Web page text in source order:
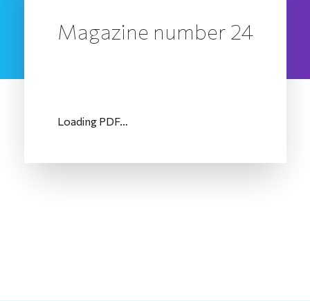
Magazine number 24
Loading PDF…